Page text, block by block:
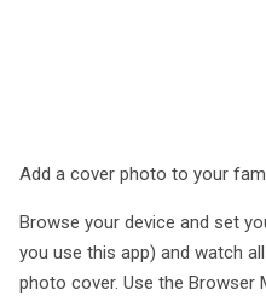
Add a cover photo to your
Browse your device and set
you use this app) and watch
photo cover. Use the Browser